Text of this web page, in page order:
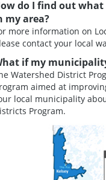
do I find out what
my area?
more information on
contact your local
if my
Watershed District
aimed at
local municipality
Program.